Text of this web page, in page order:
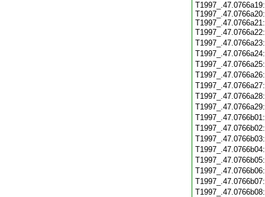
T1997_.47.0766a19:
T1997_.47.0766a20:
T1997_.47.0766a21: